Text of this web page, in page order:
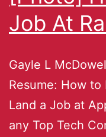
Job At
Gayle L
Resume: How to
Land a Job at
any Top Tech